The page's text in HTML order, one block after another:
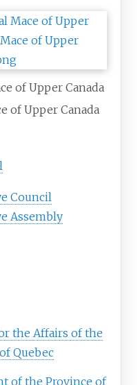
of Upper Canada
of Upper Canada
Council
Assembly
the Affairs of the
Quebec
of the Province of